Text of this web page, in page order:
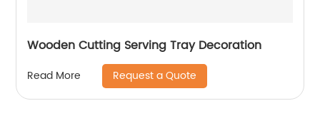
Wooden Cutting Serving Tray Decoration
Read More Request a Quote